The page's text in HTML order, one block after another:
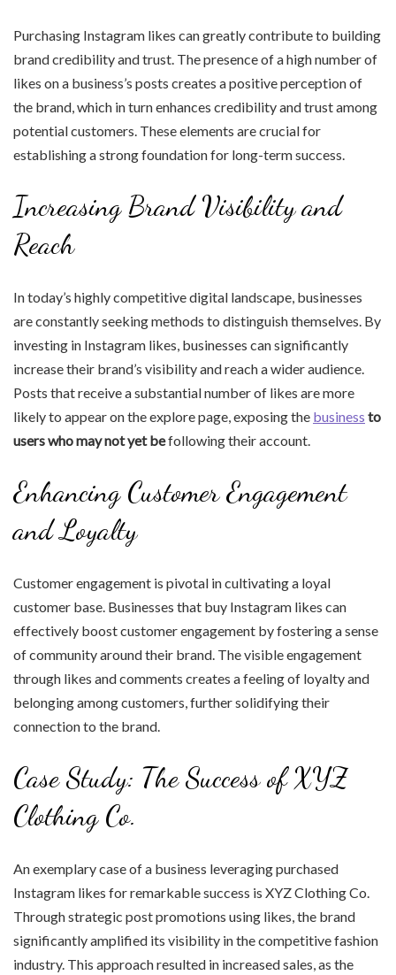
Purchasing Instagram likes can greatly contribute to building
brand credibility and trust. The presence of a high number of
likes on a business’s posts creates a positive perception of
the brand, which in turn enhances credibility and trust among
potential customers. These elements are crucial for
establishing a strong foundation for long-term success.
Increasing Brand Visibility and
Reach
In today’s highly competitive digital landscape, businesses
are constantly seeking methods to distinguish themselves. By
investing in Instagram likes, businesses can significantly
increase their brand’s visibility and reach a wider audience.
Posts that receive a substantial number of likes are more
likely to appear on the explore page, exposing the business to
users who may not yet befollowing their account.
Enhancing Customer Engagement
and Loyalty
Customer engagement is pivotal in cultivating a loyal
customer base. Businesses that buy Instagram likes can
effectively boost customer engagement by fostering a sense
of community around their brand. The visible engagement
through likes and comments creates a feeling of loyalty and
belonging among customers, further solidifying their
connection to the brand.
Case Study: The Success of XYZ
Clothing Co.
An exemplary case of a business leveraging purchased
Instagram likes for remarkable success is XYZ Clothing Co.
Through strategic post promotions using likes, the brand
significantly amplified its visibility in the competitive fashion
industry. This approach resulted in increased sales, as the